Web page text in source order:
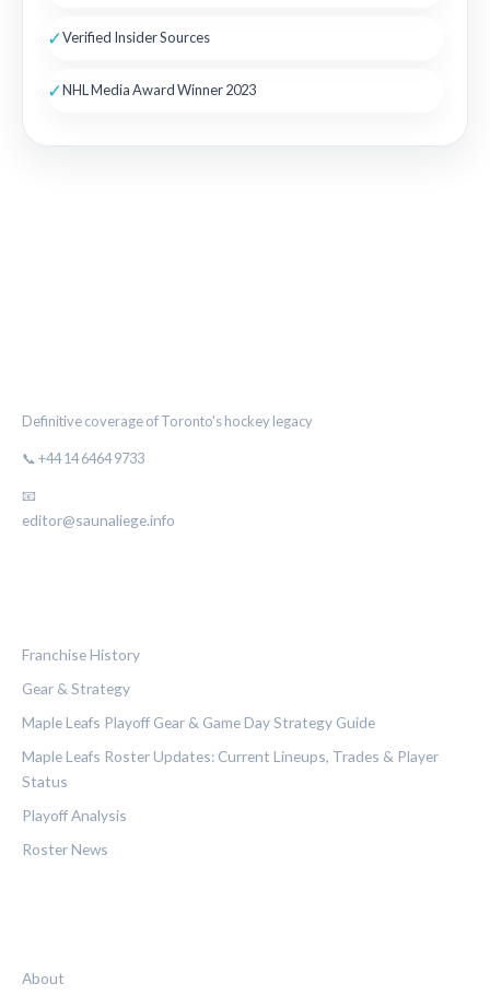
✓Verified Insider Sources
✓NHL Media Award Winner 2023
Definitive coverage of Toronto's hockey legacy
📞 +44 14 6464 9733
📧
editor@saunaliege.info
Franchise History
Gear & Strategy
Maple Leafs Playoff Gear & Game Day Strategy Guide
Maple Leafs Roster Updates: Current Lineups, Trades & Player
Status
Playoff Analysis
Roster News
About